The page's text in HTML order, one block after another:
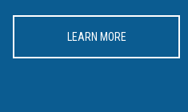
LEARN MORE